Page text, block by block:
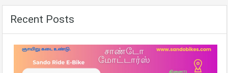
Recent Posts